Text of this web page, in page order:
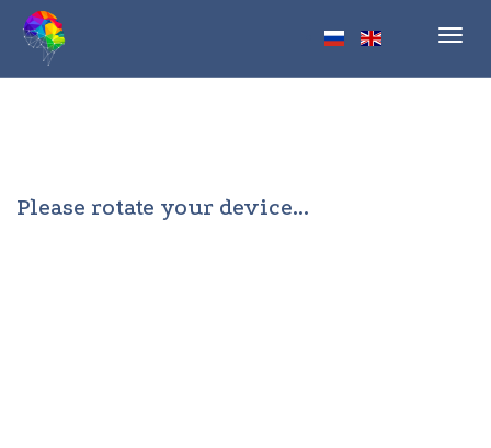
Please rotate your device...